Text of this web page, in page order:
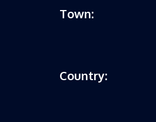
Town:
Country: